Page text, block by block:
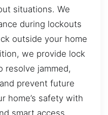
situations. We
during lockouts
outside your home
we provide lock
resolve jammed,
prevent future
home’s safety with